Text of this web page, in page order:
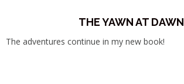
THE YAWN AT DAWN
The adventures continue in my new book!